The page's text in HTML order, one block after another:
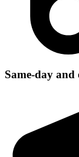
Same-day and